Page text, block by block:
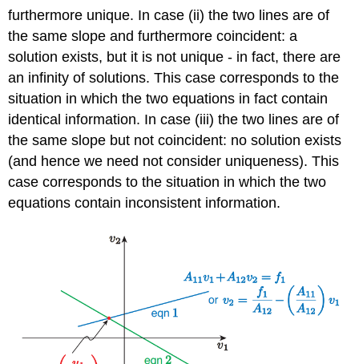
furthermore unique. In case (ii) the two lines are of
the same slope and furthermore coincident: a
solution exists, but it is not unique - in fact, there are
an infinity of solutions. This case corresponds to the
situation in which the two equations in fact contain
identical information. In case (iii) the two lines are of
the same slope but not coincident: no solution exists
(and hence we need not consider uniqueness). This
case corresponds to the situation in which the two
equations contain inconsistent information.